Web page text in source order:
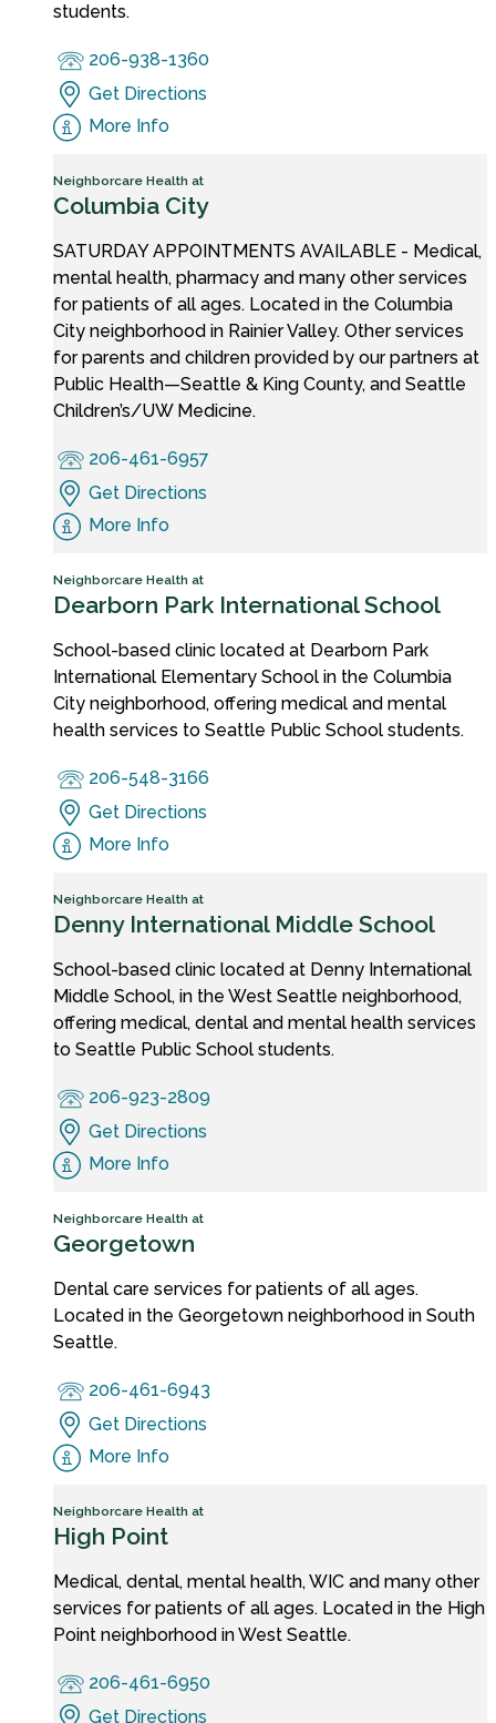
students.
206-938-1360
Get Directions
More Info
Neighborcare Health at
Columbia City
SATURDAY APPOINTMENTS AVAILABLE - Medical,
mental health, pharmacy and many other services
for patients of all ages. Located in the Columbia
City neighborhood in Rainier Valley. Other services
for parents and children provided by our partners at
Public Health—Seattle & King County, and Seattle
Children’s/UW Medicine.
206-461-6957
Get Directions
More Info
Neighborcare Health at
Dearborn Park International School
School-based clinic located at Dearborn Park
International Elementary School in the Columbia
City neighborhood, offering medical and mental
health services to Seattle Public School students.
206-548-3166
Get Directions
More Info
Neighborcare Health at
Denny International Middle School
School-based clinic located at Denny International
Middle School, in the West Seattle neighborhood,
offering medical, dental and mental health services
to Seattle Public School students.
206-923-2809
Get Directions
More Info
Neighborcare Health at
Georgetown
Dental care services for patients of all ages.
Located in the Georgetown neighborhood in South
Seattle.
206-461-6943
Get Directions
More Info
Neighborcare Health at
High Point
Medical, dental, mental health, WIC and many other
services for patients of all ages. Located in the High
Point neighborhood in West Seattle.
206-461-6950
Get Directions